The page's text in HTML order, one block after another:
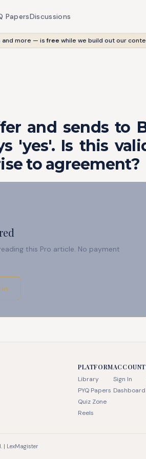
PapersDiscussions
and more — is freewhile we build out our
and sends to
'yes'. Is this
to agreement?
this Pro article. No payment
in
PLATFORM
Library
PYQ Papers
Quiz Zone
Reels
ACCOUNT
Sign In
Dashboard
| LexMagister